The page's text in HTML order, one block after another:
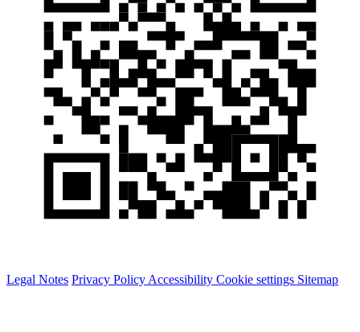
Legal Notes Privacy Policy Accessibility Cookie settings Sitemap